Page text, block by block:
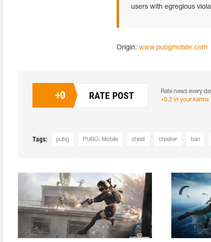
users with egregious
Origin: www.pubgmobile.com
+0 RATE POST
Rate news every
+0.2 in your karma
Tags: pubg PUBG: Mobile cheat cheater ban